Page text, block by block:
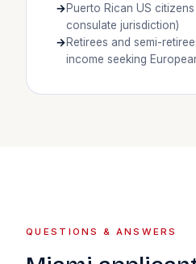
Puerto Rican US
consulate jurisdiction)
Retirees and semi-
income seeking
QUESTIONS & ANSWERS